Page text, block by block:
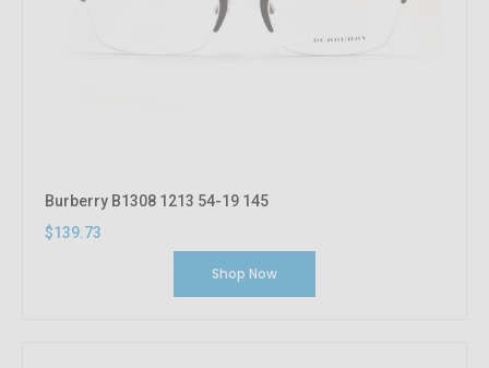
Burberry B1308 1213 54-19 145
$139.73
Shop Now